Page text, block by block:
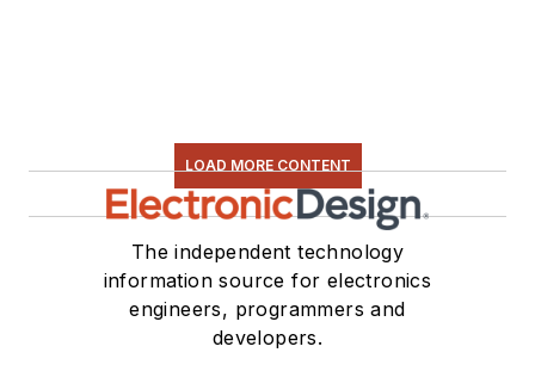
LOAD MORE CONTENT
The independent technology
information source for electronics
engineers, programmers and
developers.